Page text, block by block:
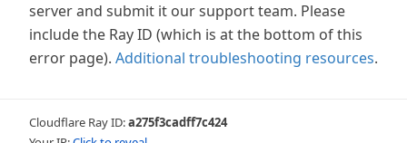
server and submit it our support team. Please
include the Ray ID (which is at the bottom of this
error page). Additional troubleshooting resources.
Cloudflare Ray ID:a275f3cadff7c424